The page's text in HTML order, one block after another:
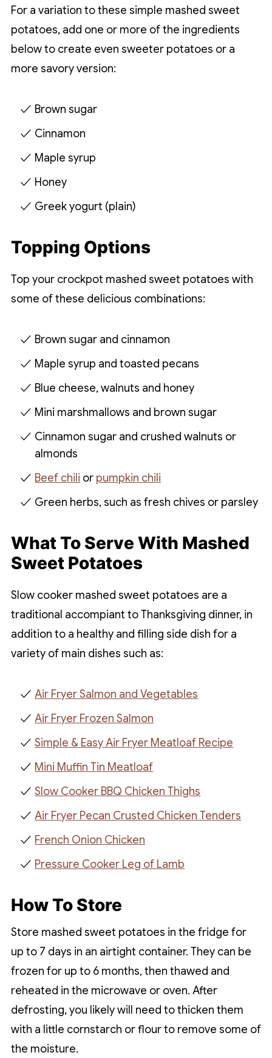
For a variation to these simple mashed sweet
potatoes, add one or more of the ingredients
below to create even sweeter potatoes or a
more savory version:
Brown sugar
Cinnamon
Maple syrup
Honey
Greek yogurt (plain)
Topping Options
Top your crockpot mashed sweet potatoes with
some of these delicious combinations:
Brown sugar and cinnamon
Maple syrup and toasted pecans
Blue cheese, walnuts and honey
Mini marshmallows and brown sugar
Cinnamon sugar and crushed walnuts or
almonds
Beef chili or pumpkin chili
Green herbs, such as fresh chives or parsley
What To Serve With Mashed
Sweet Potatoes
Slow cooker mashed sweet potatoes are a
traditional accompiant to Thanksgiving dinner, in
addition to a healthy and filling side dish for a
variety of main dishes such as:
Air Fryer Salmon and Vegetables
Air Fryer Frozen Salmon
Simple & Easy Air Fryer Meatloaf Recipe
Mini Muffin Tin Meatloaf
Slow Cooker BBQ Chicken Thighs
Air Fryer Pecan Crusted Chicken Tenders
French Onion Chicken
Pressure Cooker Leg of Lamb
How To Store
Store mashed sweet potatoes in the fridge for
up to 7 days in an airtight container. They can be
frozen for up to 6 months, then thawed and
reheated in the microwave or oven. After
defrosting, you likely will need to thicken them
with a little cornstarch or flour to remove some of
the moisture.